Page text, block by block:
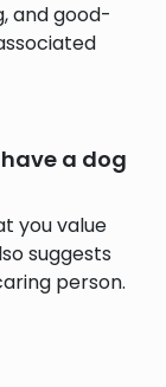
and good-
a dog
you value
suggests
person.